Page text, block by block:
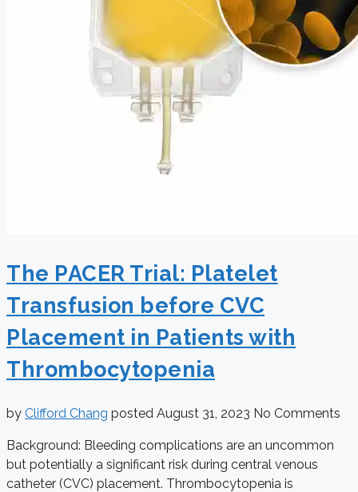
The PACER Trial: Platelet
Transfusion before CVC
Placement in Patients with
Thrombocytopenia
by Clifford Chang posted August 31, 2023 No Comments
Background: Bleeding complications are an uncommon
but potentially a significant risk during central venous
catheter (CVC) placement. Thrombocytopenia is